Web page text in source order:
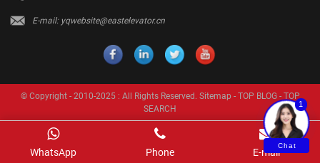
E-mail: yqwebsite@eastelevator.cn
© Copyright - 2010-2025 : All Rights Reserved. Sitemap - TOP BLOG- TOP
SEARCH
WhatsApp Phone E-mail
1
Chat